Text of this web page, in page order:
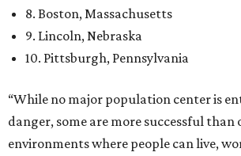
8. Boston, Massachusetts
9. Lincoln, Nebraska
10. Pittsburgh, Pennsylvania
“While no major population center is
danger, some are more successful
environments where people can live,